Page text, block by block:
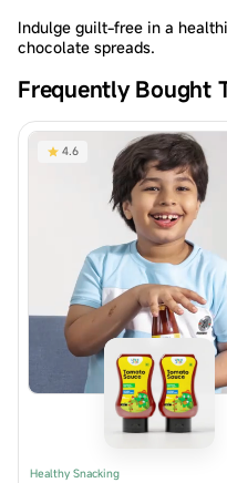
Indulge guilt-free in a
chocolate spreads.
Frequently Bought
4.6
Healthy Snacking